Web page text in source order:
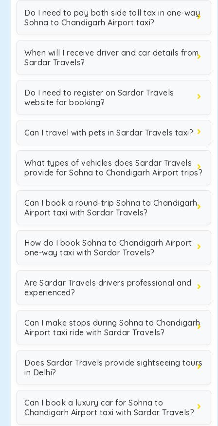
Do I need to pay both side toll tax in one-way
Sohna to Chandigarh Airport taxi?
When will I receive driver and car details from
Sardar Travels?
Do I need to register on Sardar Travels
website for booking?
Can I travel with pets in Sardar Travels taxi?
What types of vehicles does Sardar Travels
provide for Sohna to Chandigarh Airport trips?
Can I book a round-trip Sohna to Chandigarh
Airport taxi with Sardar Travels?
How do I book Sohna to Chandigarh Airport
one-way taxi with Sardar Travels?
Are Sardar Travels drivers professional and
experienced?
Can I make stops during Sohna to Chandigarh
Airport taxi ride with Sardar Travels?
Does Sardar Travels provide sightseeing tours
in Delhi?
Can I book a luxury car for Sohna to
Chandigarh Airport taxi with Sardar Travels?